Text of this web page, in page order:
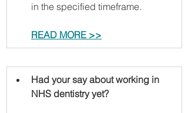
in the specified timeframe.
READ MORE >>
Had your say about working in
NHS dentistry yet?